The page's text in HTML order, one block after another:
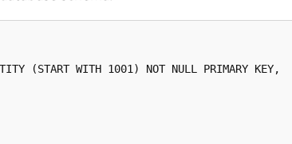
(START WITH 1001) NOT NULL PRIMARY KEY,